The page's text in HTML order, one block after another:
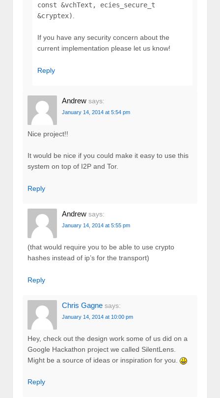
const &vchText, ecies_secure_t
&cryptex)
If you have any security concern about the
current implementation please let us know!
Reply
Andrew says:
January 14, 2014 at 5:54 pm
Nice project!!
It would be nice if you could make it easy to use this
system on top of I2P and Tor.
Reply
Andrew says:
January 14, 2014 at 5:55 pm
(that would require you to be able to use crypto
hashes instead of ip’s for the transport)
Reply
Chris Gagne says:
January 14, 2014 at 10:00 pm
Hey, check out the design work some of us did on a
Google Hackathon project we called SilentLens.
Might be a source of ideas or inspiration for you.
Reply